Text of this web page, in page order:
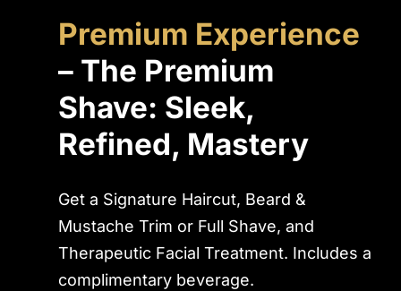
Premium Experience
– The Premium
Shave: Sleek,
Refined, Mastery
Get a Signature Haircut, Beard &
Mustache Trim or Full Shave, and
Therapeutic Facial Treatment. Includes a
complimentary beverage.